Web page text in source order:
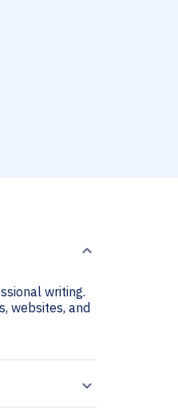
writing.
websites, and